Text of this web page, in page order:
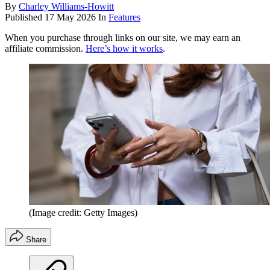
By Charley Williams-Howitt
Published 17 May 2026 In Features
When you purchase through links on our site, we may earn an
affiliate commission. Here’s how it works.
(Image credit: Getty Images)
Share